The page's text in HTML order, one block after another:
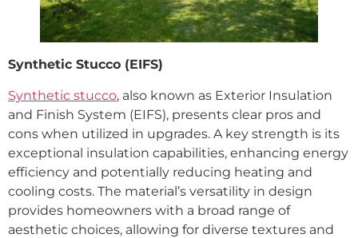
Synthetic Stucco (EIFS)
Synthetic stucco, also known as Exterior Insulation
and Finish System (EIFS), presents clear pros and
cons when utilized in upgrades. A key strength is its
exceptional insulation capabilities, enhancing energy
efficiency and potentially reducing heating and
cooling costs. The material’s versatility in design
provides homeowners with a broad range of
aesthetic choices, allowing for diverse textures and